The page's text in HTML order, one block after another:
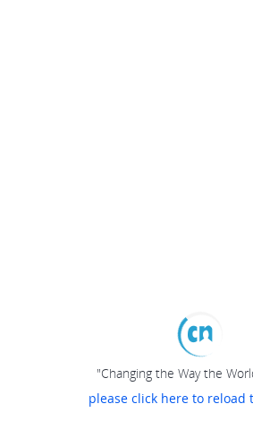
"Changing the Way the
please click here to reload